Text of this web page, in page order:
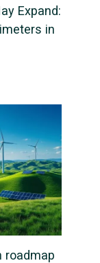
Expand:
in
roadmap